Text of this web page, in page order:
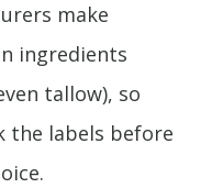
make
ingredients
tallow), so
the labels before